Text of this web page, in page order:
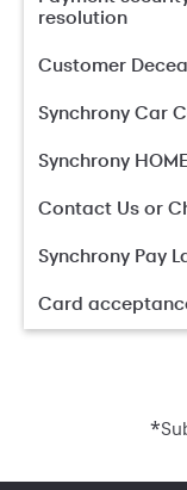
resolution
Customer
Synchrony Car
Synchrony
Contact Us or
Synchrony Pay
Card
*